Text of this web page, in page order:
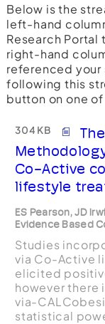
Below is the
left-hand
Research Portal
right-hand
referenced your
following this
button on one
304 KB
Co-Active
lifestyle
ES Pearson, JD
Evidence Based
Studies
via Co-Active
elicited
however there
via-
statistical